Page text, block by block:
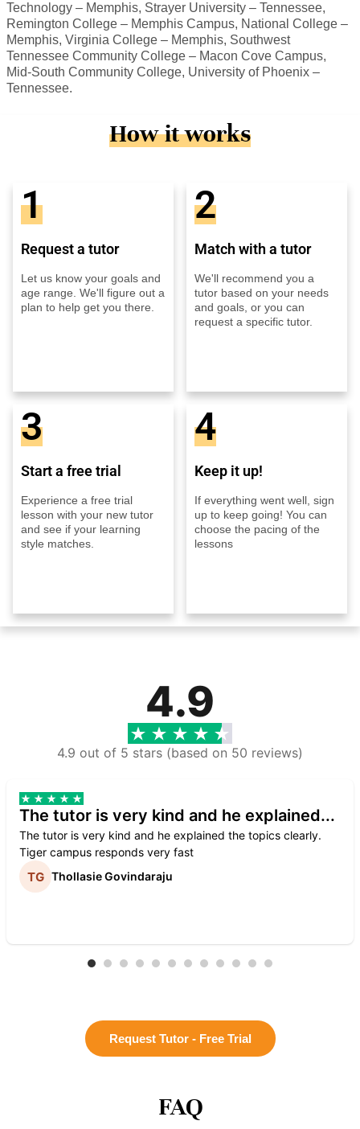
Technology – Memphis, Strayer University – Tennessee,
Remington College – Memphis Campus, National College –
Memphis, Virginia College – Memphis, Southwest
Tennessee Community College – Macon Cove Campus,
Mid-South Community College, University of Phoenix –
Tennessee.
How it works
1
Request a tutor
Let us know your goals and
age range. We'll figure out a
plan to help get you there.
2
Match with a tutor
We'll recommend you a
tutor based on your needs
and goals, or you can
request a specific tutor.
3
Start a free trial
Experience a free trial
lesson with your new tutor
and see if your learning
style matches.
4
Keep it up!
If everything went well, sign
up to keep going! You can
choose the pacing of the
lessons
4.9
4.9 out of 5 stars (based on 50 reviews)
The tutor is very kind and he explained...
The tutor is very kind and he explained the topics clearly.
Tiger campus responds very fast
Thollasie Govindaraju
Request Tutor - Free Trial
FAQ